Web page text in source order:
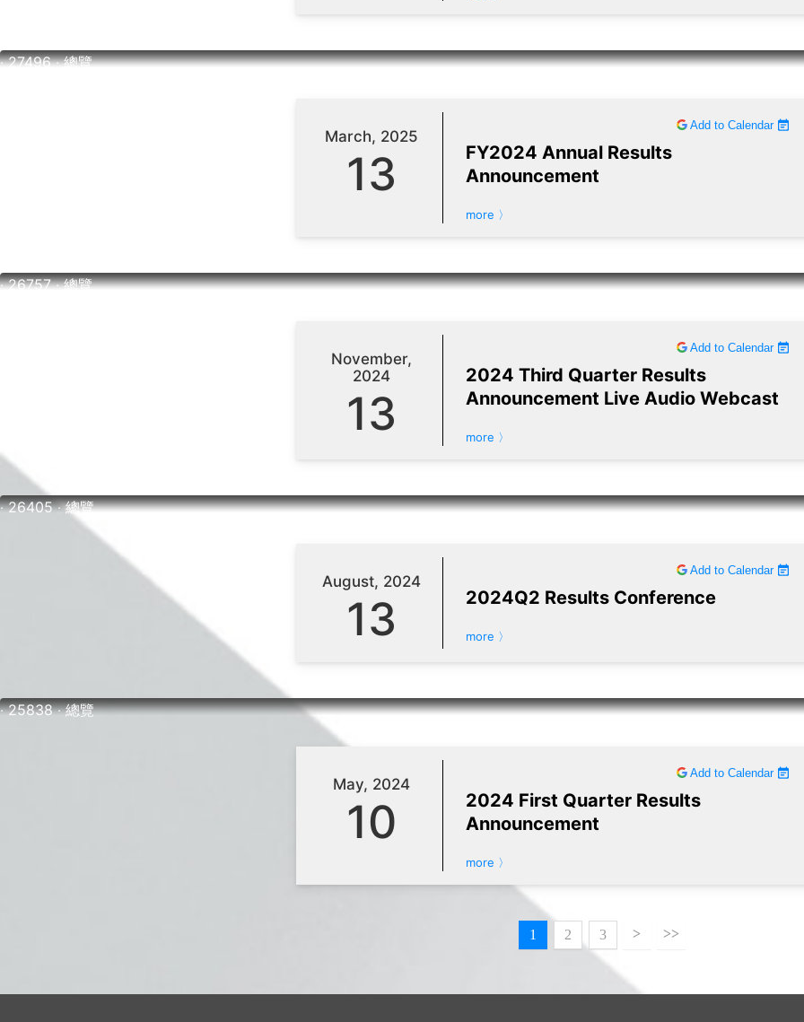
‧ 27496 ‧ 總覽
March, 2025
13
Add to Calendar
FY2024 Annual Results
Announcement
more 〉
‧ 26757 ‧ 總覽
November,
2024
13
Add to Calendar
2024 Third Quarter Results
Announcement Live Audio Webcast
more 〉
‧ 26405 ‧ 總覽
August, 2024
13
Add to Calendar
2024Q2 Results Conference
more 〉
‧ 25838 ‧ 總覽
May, 2024
10
Add to Calendar
2024 First Quarter Results
Announcement
more 〉
1 2 3 > >>